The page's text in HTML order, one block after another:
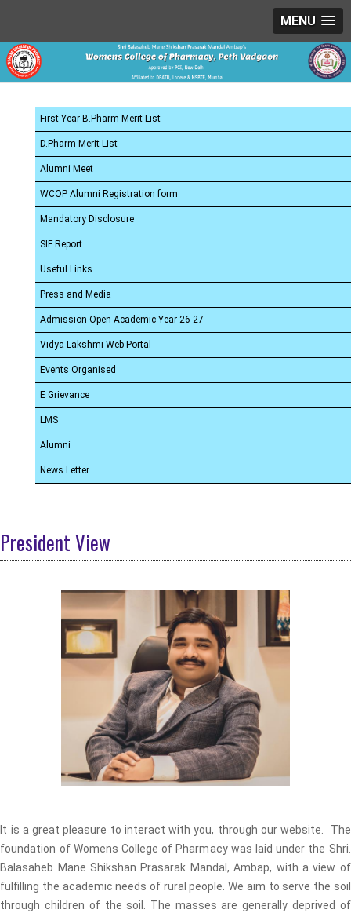
MENU
First Year B.Pharm Merit List
D.Pharm Merit List
Alumni Meet
WCOP Alumni Registration form
Mandatory Disclosure
SIF Report
Useful Links
Press and Media
Admission Open Academic Year 26-27
Vidya Lakshmi Web Portal
Events Organised
E Grievance
LMS
Alumni
News Letter
President View
It is a great pleasure to interact with you, through our website. The
foundation of Womens College of Pharmacy was laid under the Shri.
Balasaheb Mane Shikshan Prasarak Mandal, Ambap, with a view of
fulfilling the academic needs of rural people. We aim to serve the soil
through children of the soil. The masses are generally deprived of